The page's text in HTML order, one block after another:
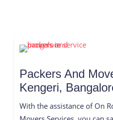
Packers And
Kengeri,
With the assistance of On